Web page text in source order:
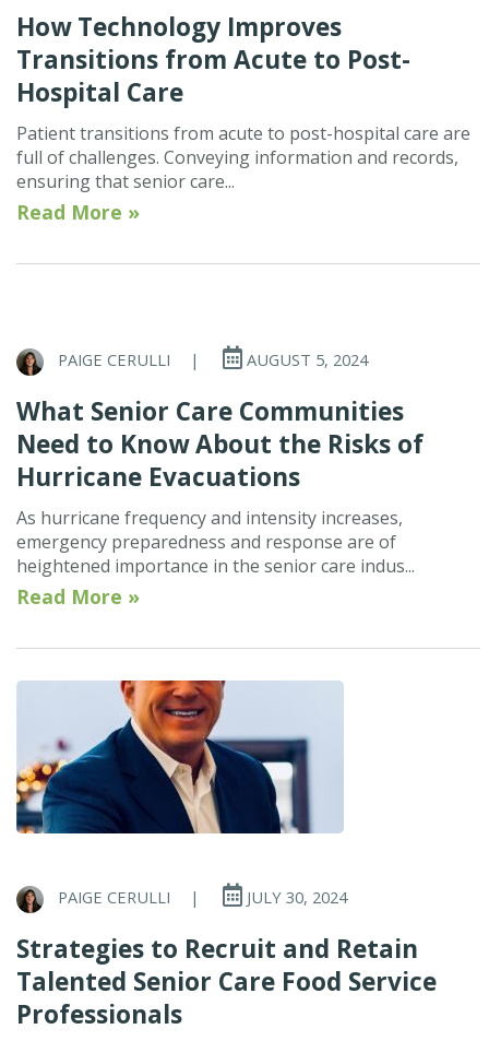
How Technology Improves
Transitions from Acute to Post-
Hospital Care
Patient transitions from acute to post-hospital care are
full of challenges. Conveying information and records,
ensuring that senior care...
Read More »
PAIGE CERULLI | AUGUST 5, 2024
What Senior Care Communities
Need to Know About the Risks of
Hurricane Evacuations
As hurricane frequency and intensity increases,
emergency preparedness and response are of
heightened importance in the senior care indus...
Read More »
PAIGE CERULLI | JULY 30, 2024
Strategies to Recruit and Retain
Talented Senior Care Food Service
Professionals